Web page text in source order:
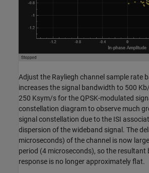
Adjust the Rayliegh channel sample rate
increases the signal bandwidth to 500
250 Ksym/s for the QPSK-modulated
constellation diagram to observe much
signal constellation due to the ISI
dispersion of the wideband signal. The
microseconds) of the channel is now
period (4 microseconds), so the resultant
response is no longer approximately flat.